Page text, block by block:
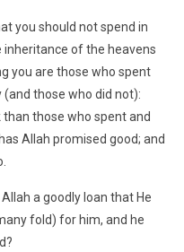
you should not spend in
inheritance of the heavens
you are those who spent
those who did not):
those who spent and
Allah promised good; and
a goodly loan that He
fold) for him, and he